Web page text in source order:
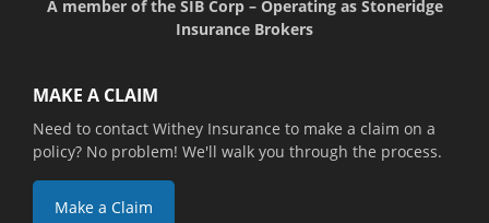
A member of the SIB Corp – Operating as Stoneridge
Insurance Brokers
MAKE A CLAIM
Need to contact Withey Insurance to make a claim on a
policy? No problem! We'll walk you through the process.
Make a Claim